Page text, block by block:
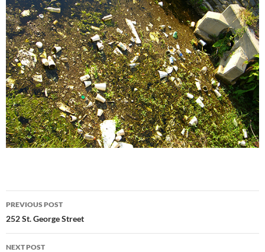
Post
navigation
PREVIOUS POST
252 St. George Street
NEXT POST